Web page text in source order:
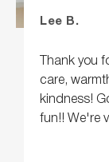
Lee B.
Thank you
care,
kindness!
fun!! We're